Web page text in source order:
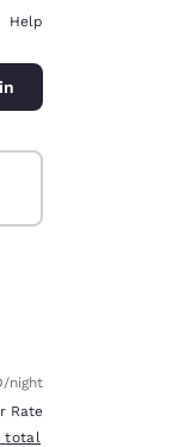
Help
rate:
/night
Rate
estimated total details
total